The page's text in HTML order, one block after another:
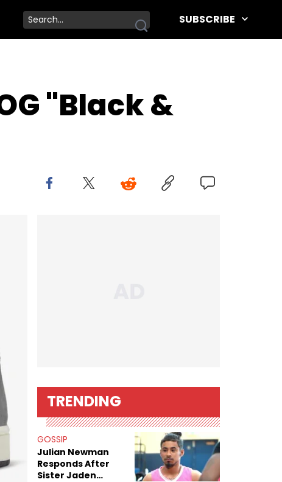
SUBSCRIBE
"Black &
TRENDING
GOSSIP
Julian Newman
Responds After
Sister Jaden